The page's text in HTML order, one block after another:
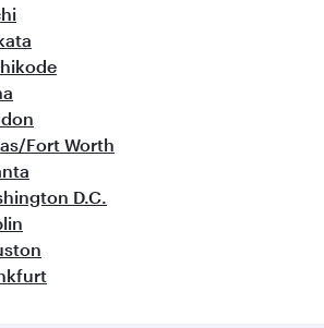
Fort Worth
D.C.